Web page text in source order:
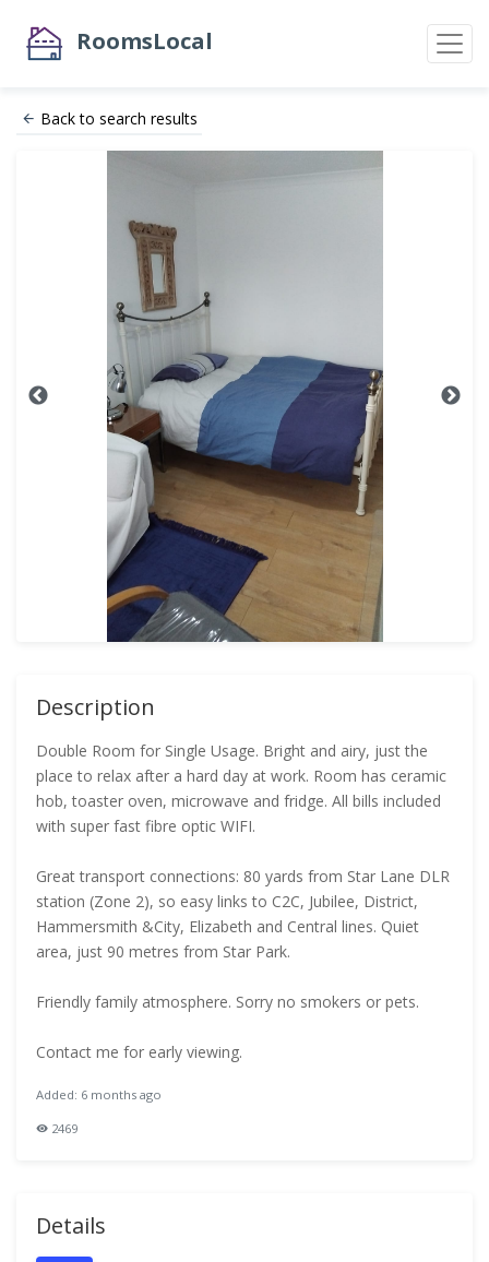
RoomsLocal
Back to search results
Description
Double Room for Single Usage. Bright and airy, just the
place to relax after a hard day at work. Room has ceramic
hob, toaster oven, microwave and fridge. All bills included
with super fast fibre optic WIFI.
Great transport connections: 80 yards from Star Lane DLR
station (Zone 2), so easy links to C2C, Jubilee, District,
Hammersmith &City, Elizabeth and Central lines. Quiet
area, just 90 metres from Star Park.
Friendly family atmosphere. Sorry no smokers or pets.
Contact me for early viewing.
Added: 6 months ago
2469
Details